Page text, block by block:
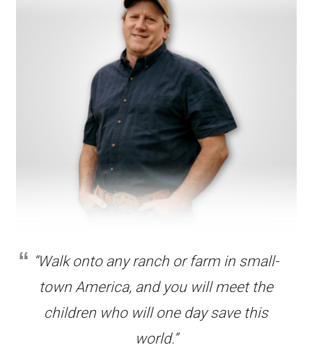
“Walk onto any ranch or farm in small-
town America, and you will meet the
children who will one day save this
world.”